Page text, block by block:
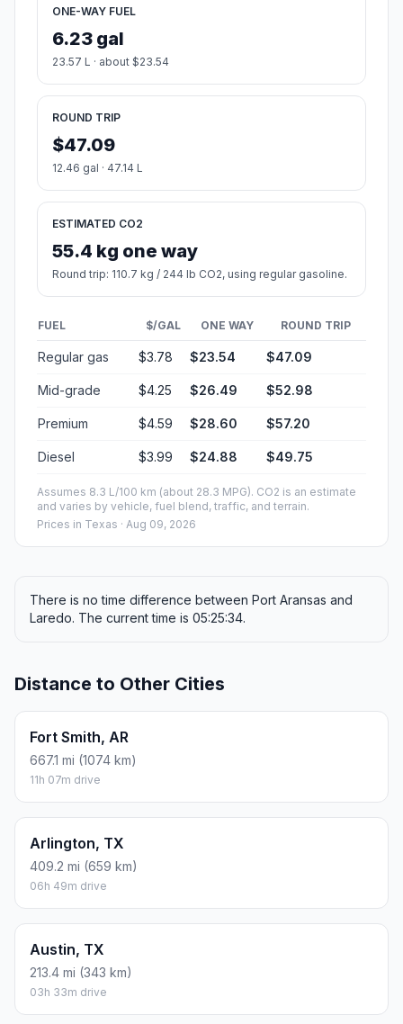
ONE-WAY FUEL
6.23 gal
23.57 L · about $23.54
ROUND TRIP
$47.09
12.46 gal · 47.14 L
ESTIMATED CO2
55.4 kg one way
Round trip: 110.7 kg / 244 lb CO2, using regular gasoline.
FUEL $/GAL ONE WAY ROUND TRIP
Regular gas $3.78 $23.54 $47.09
Mid-grade $4.25 $26.49 $52.98
Premium $4.59 $28.60 $57.20
Diesel $3.99 $24.88 $49.75
Assumes 8.3 L/100 km (about 28.3 MPG). CO2 is an estimate
and varies by vehicle, fuel blend, traffic, and terrain.
Prices in Texas · Aug 09, 2026
There is no time difference between Port Aransas and
Laredo. The current time is 05:25:34.
Distance to Other Cities
Fort Smith, AR
667.1 mi (1074 km)
11h 07m drive
Arlington, TX
409.2 mi (659 km)
06h 49m drive
Austin, TX
213.4 mi (343 km)
03h 33m drive